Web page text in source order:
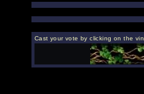
Cast your vote by clicking on the